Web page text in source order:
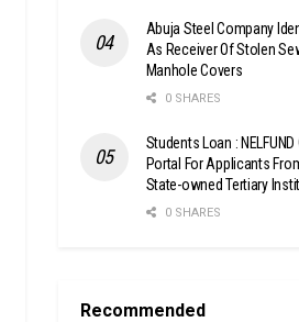
Abuja Steel Company
As Receiver Of Stolen
Manhole Covers
0 SHARES
Students Loan : NELFUND
Portal For Applicants
State-owned Tertiary
0 SHARES
Recommended